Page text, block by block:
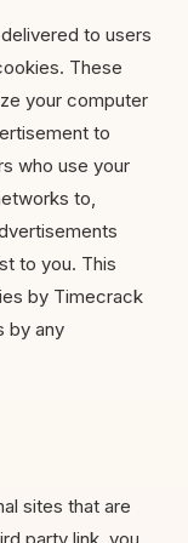
to users
These
your computer
to
who use your
to,
to you. This
by Timecrack
by any
sites that are